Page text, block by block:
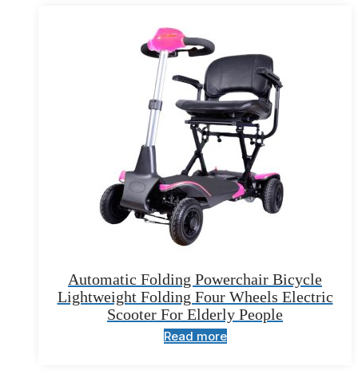
Automatic Folding Powerchair Bicycle
Lightweight Folding Four Wheels Electric
Scooter For Elderly People
Read more